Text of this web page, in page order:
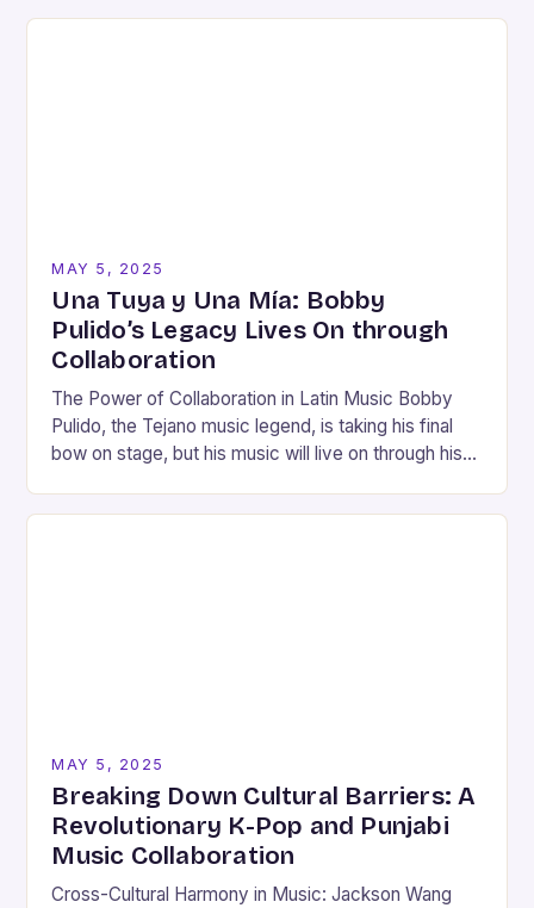
Mad Dogs…
MAY 5, 2025
Una Tuya y Una Mía: Bobby
Pulido’s Legacy Lives On through
Collaboration
The Power of Collaboration in Latin Music Bobby
Pulido, the Tejano music legend, is taking his final
bow on stage, but his music will live on through his
MAY 5, 2025
Breaking Down Cultural Barriers: A
Revolutionary K-Pop and Punjabi
Music Collaboration
Cross-Cultural Harmony in Music: Jackson Wang